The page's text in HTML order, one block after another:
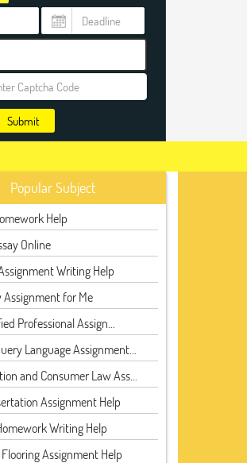
Submit
Popular Subject
Help
Online
Writing Help
Assignment for Me
Professional Assign...
Language Assignment...
and Consumer Law Ass...
Assignment Help
Writing Help
Assignment Help